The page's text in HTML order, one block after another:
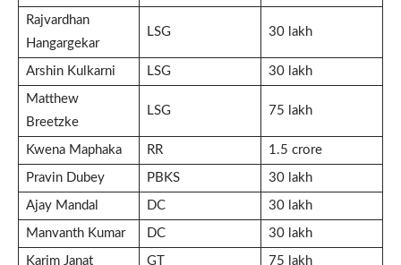
Rajvardhan
Hangargekar
LSG 30 lakh
Arshin Kulkarni LSG 30 lakh
Matthew
Breetzke
LSG 75 lakh
Kwena Maphaka RR 1.5 crore
Pravin Dubey PBKS 30 lakh
Ajay Mandal DC 30 lakh
Manvanth Kumar DC 30 lakh
Karim Janat GT 75 lakh